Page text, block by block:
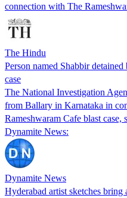
connection with The
The Hindu
Person named Shabbir
case
The National Investigation
from Ballary in Karnataka in
Rameshwaram Cafe blast case,
Dynamite News:
Dynamite News
Hyderabad artist sketches